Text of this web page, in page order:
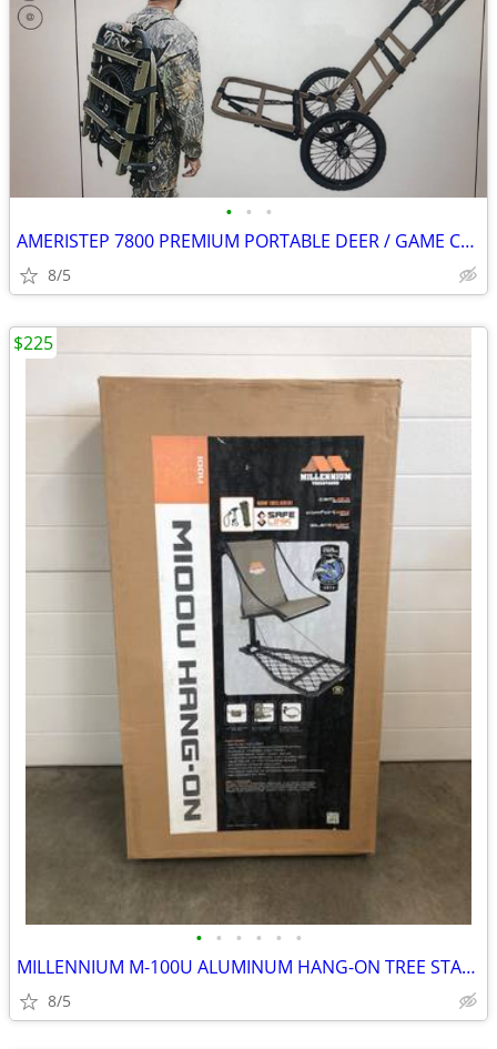
• • •
AMERISTEP 7800 PREMIUM PORTABLE DEER / GAME CART
8/5
• • • • • •
MILLENNIUM M-100U ALUMINUM HANG-ON TREE STAND
8/5
$225